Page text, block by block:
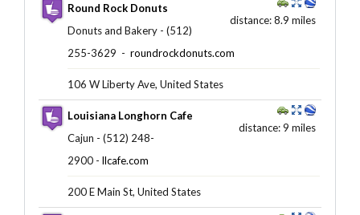
distance: 8.9 miles
Round Rock Donuts
Donuts and Bakery - (512)
255-3629 ‎ - roundrockdonuts.com
106 W Liberty Ave, United States
distance: 9 miles
Louisiana Longhorn Cafe
Cajun - (512) 248-
2900 - llcafe.com
200 E Main St, United States